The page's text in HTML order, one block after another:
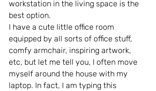
workstation in the living space is the
best option.
I have a cute little office room
equipped by all sorts of office stuff,
comfy armchair, inspiring artwork,
etc, but let me tell you, I often move
myself around the house with my
laptop. In fact, I am typing this